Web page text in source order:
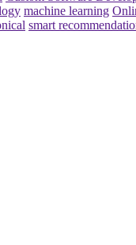
machine learning
smart